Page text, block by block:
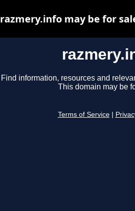
Find information, resources and
This domain may be
Terms of Service
razmery.info may be for